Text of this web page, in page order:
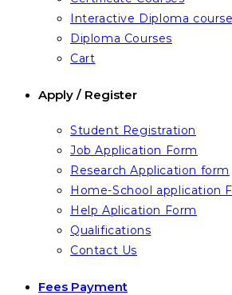
Interactive Diploma
Diploma Courses
Cart
Apply / Register
Student Registration
Job Application Form
Research Application form
Home-School application
Help Aplication Form
Qualifications
Contact Us
Fees Payment